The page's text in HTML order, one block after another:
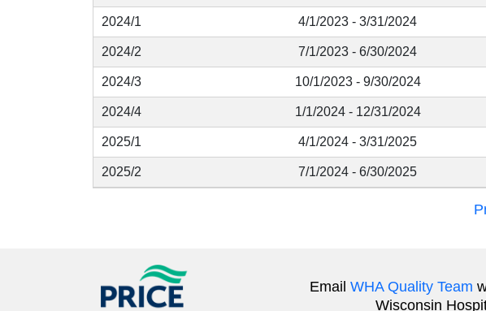
2024/1 4/1/2023 - 3/31/2024
2024/2 7/1/2023 - 6/30/2024
2024/3 10/1/2023 - 9/30/2024
2024/4 1/1/2024 - 12/31/2024
2025/1 4/1/2024 - 3/31/2025
2025/2 7/1/2024 - 6/30/2025
Email WHA Quality Team
Wisconsin